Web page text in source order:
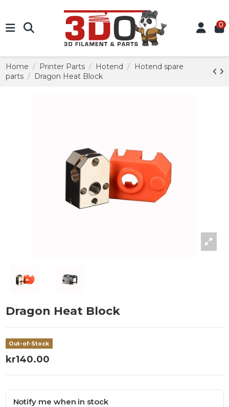
0
Home Printer Parts Hotend
Hotend spare
parts
Dragon Heat Block
Dragon Heat Block
Out-of-Stock
kr140.00
Notify me when in stock